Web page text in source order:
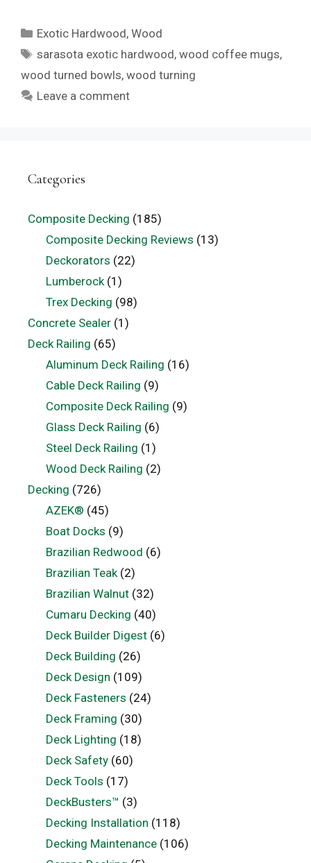
Categories
Exotic Hardwood,Wood
Tags
sarasota exotic hardwood,wood coffee mugs,
wood turned bowls, wood turning
Leave a comment
Categories
Composite Decking (185)
Composite Decking Reviews (13)
Deckorators (22)
Lumberock(1)
Trex Decking (98)
Concrete Sealer (1)
Deck Railing (65)
Aluminum Deck Railing (16)
Cable Deck Railing (9)
Composite Deck Railing (9)
Glass Deck Railing (6)
Steel Deck Railing (1)
Wood Deck Railing (2)
Decking (726)
AZEK® (45)
Boat Docks (9)
Brazilian Redwood (6)
Brazilian Teak(2)
Brazilian Walnut(32)
Cumaru Decking (40)
Deck Builder Digest(6)
Deck Building (26)
Deck Design (109)
Deck Fasteners (24)
Deck Framing (30)
Deck Lighting (18)
Deck Safety(60)
Deck Tools (17)
DeckBusters™ (3)
Decking Installation (118)
Decking Maintenance(106)